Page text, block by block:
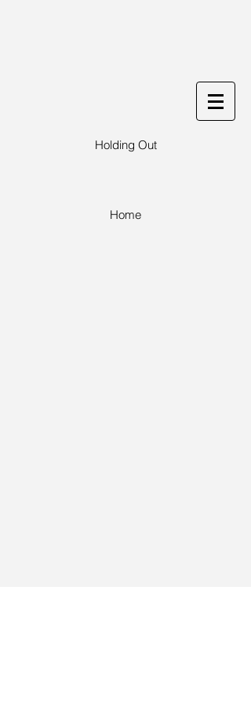
Holding Out
Home